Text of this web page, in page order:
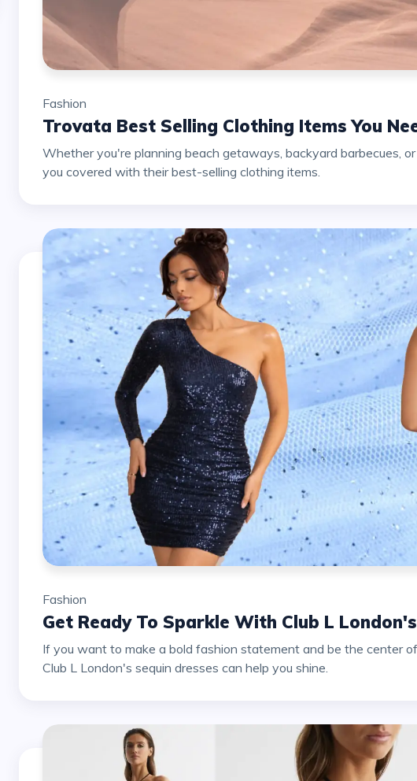
Fashion
Trovata Best Selling Clothing Items You
Whether you're planning beach getaways, backyard barbecues,
you covered with their best-selling clothing items.
Fashion
Get Ready To Sparkle With Club L
If you want to make a bold fashion statement and be the center
Club L London's sequin dresses can help you shine.